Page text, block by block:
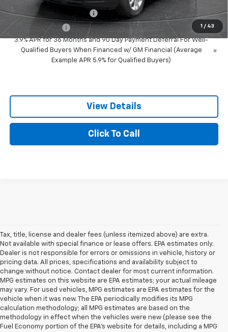
1 / 43
GM First Responder Offer -$500
GM Military Offer
-$500
3.9% APR for 36 Months and 90 Day Payment Deferral For Well-
Qualified Buyers When Financed w/ GM Financial (Average
Example APR 5.9% for Qualified Buyers)
View Details
Click To Call
Tax, title, license and dealer fees (unless itemized above) are extra.
Not available with special finance or lease offers. EPA estimates only.
Dealer is not responsible for errors or omissions in vehicle, history or
pricing data. All prices, specifications and availability subject to
change without notice. Contact dealer for most current information.
MPG estimates on this website are EPA estimates; your actual mileage
may vary. For used vehicles, MPG estimates are EPA estimates for the
vehicle when it was new. The EPA periodically modifies its MPG
calculation methodology; all MPG estimates are based on the
methodology in effect when the vehicles were new (please see the
Fuel Economy portion of the EPA's website for details, including a MPG